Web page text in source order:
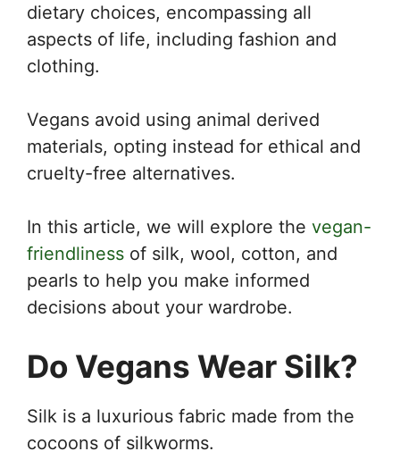
dietary choices, encompassing all
aspects of life, including fashion and
clothing.
Vegans avoid using animal derived
materials, opting instead for ethical and
cruelty-free alternatives.
In this article, we will explore the vegan-
friendliness of silk, wool, cotton, and
pearls to help you make informed
decisions about your wardrobe.
Do Vegans Wear Silk?
Silk is a luxurious fabric made from the
cocoons of silkworms.